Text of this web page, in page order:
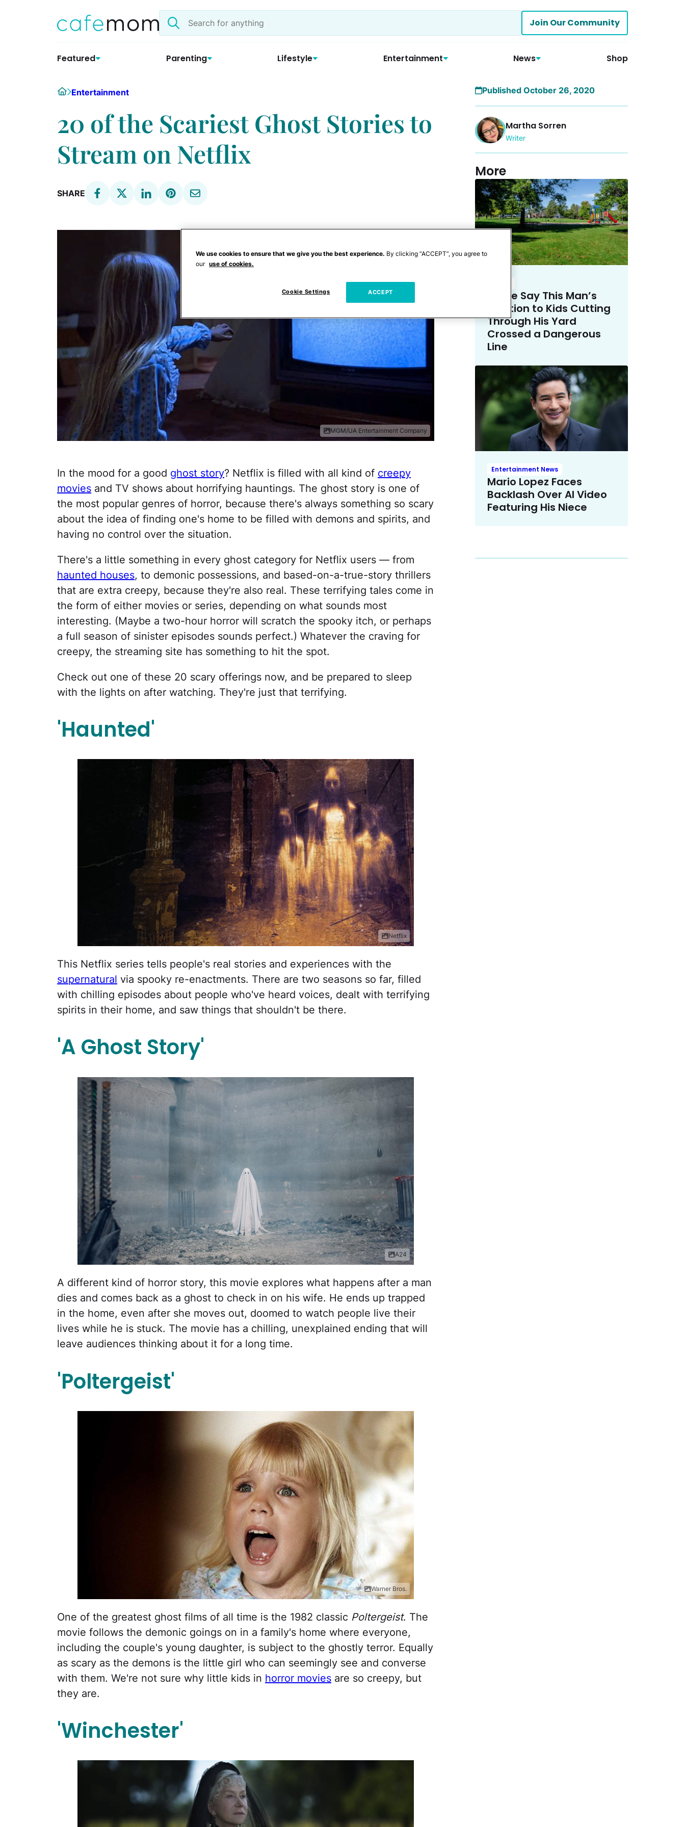
Search
the
Join Our Community
Featured Parenting Lifestyle Entertainment News Shop
HomeEntertainment
20 of the Scariest Ghost Stories to
Stream on Netflix
SHARE
MGM/UA Entertainment Company
In the mood for a good ghost story? Netflix is filled with all kind of creepy
movies and TV shows about horrifying hauntings. The ghost story is one of
the most popular genres of horror, because there's always something so scary
about the idea of finding one's home to be filled with demons and spirits, and
having no control over the situation.
There's a little something in every ghost category for Netflix users — from
haunted houses, to demonic possessions, and based-on-a-true-story thrillers
that are extra creepy, because they're also real. These terrifying tales come in
the form of either movies or series, depending on what sounds most
interesting. (Maybe a two-hour horror will scratch the spooky itch, or perhaps
a full season of sinister episodes sounds perfect.) Whatever the craving for
creepy, the streaming site has something to hit the spot.
Check out one of these 20 scary offerings now, and be prepared to sleep
with the lights on after watching. They're just that terrifying.
'Haunted'
Netflix
This Netflix series tells people's real stories and experiences with the
supernatural via spooky re-enactments. There are two seasons so far, filled
with chilling episodes about people who've heard voices, dealt with terrifying
spirits in their home, and saw things that shouldn't be there.
'A Ghost Story'
A24
A different kind of horror story, this movie explores what happens after a man
dies and comes back as a ghost to check in on his wife. He ends up trapped
in the home, even after she moves out, doomed to watch people live their
lives while he is stuck. The movie has a chilling, unexplained ending that will
leave audiences thinking about it for a long time.
'Poltergeist'
Warner Bros.
One of the greatest ghost films of all time is the 1982 classic Poltergeist. The
movie follows the demonic goings on in a family's home where everyone,
including the couple's young daughter, is subject to the ghostly terror. Equally
as scary as the demons is the little girl who can seemingly see and converse
with them. We're not sure why little kids in horror movies are so creepy, but
they are.
'Winchester'
Published October 26, 2020
Martha Sorren
Writer
More
Police Say This Man’s
Solution to Kids Cutting
Through His Yard
Crossed a Dangerous
Line
Entertainment News
Mario Lopez Faces
Backlash Over AI Video
Featuring His Niece
We use cookies to ensure that we give you the best experience. By clicking “ACCEPT”, you agree to
our use of cookies.
Cookie Settings ACCEPT